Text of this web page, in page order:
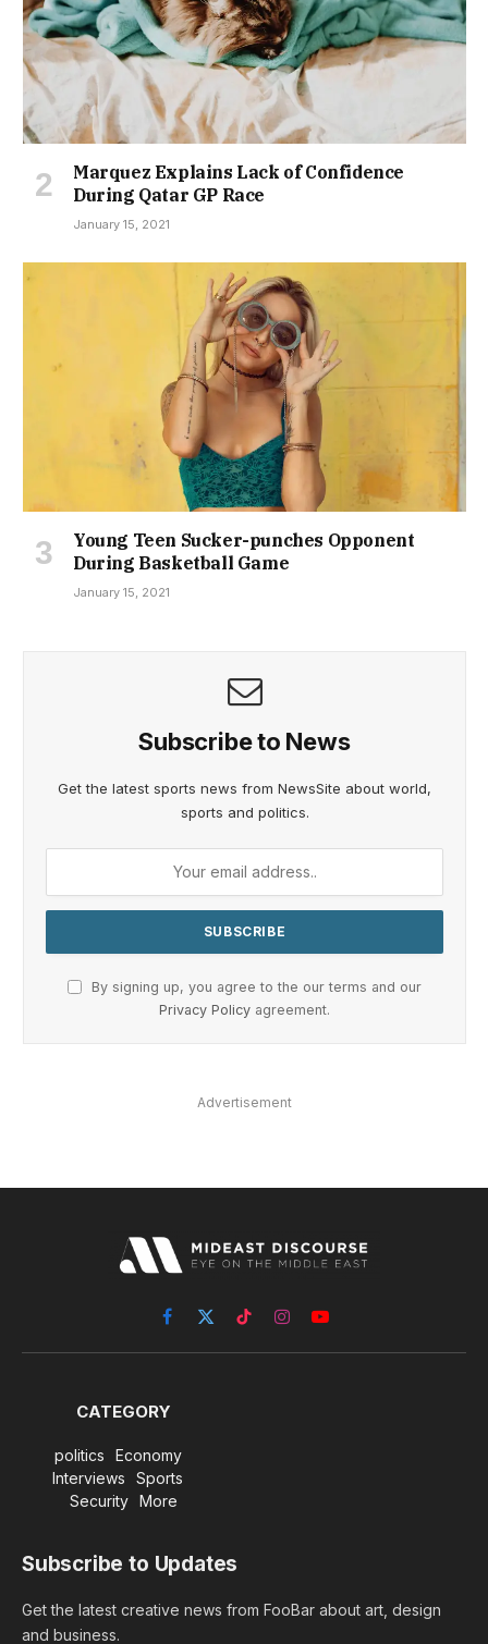
Marquez Explains Lack of Confidence
During Qatar GP Race
January 15, 2021
Young Teen Sucker-punches Opponent
During Basketball Game
January 15, 2021
Subscribe to News
Get the latest sports news from NewsSite about world,
sports and politics.
By signing up, you agree to the our terms and our
Privacy Policy agreement.
Advertisement
Facebook
X
(Twitter)
TikTokInstagramYouTube
CATEGORY
politics
Economy
Interviews
Sports
Security
More
Subscribe to Updates
Get the latest creative news from FooBar about art, design
and business.